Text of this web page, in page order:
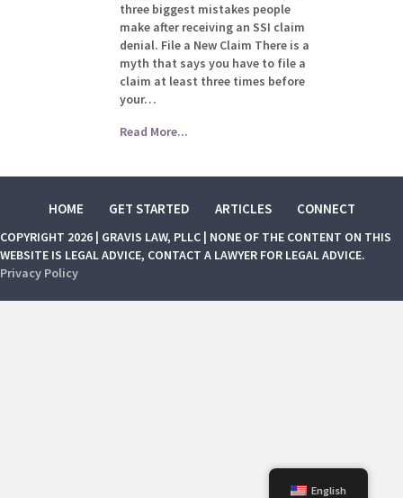
three biggest mistakes people
make after receiving an SSI claim
denial. File a New Claim There is a
myth that says you have to file a
claim at least three times before
your…
Read More...
HOME GET STARTED ARTICLES CONNECT
COPYRIGHT 2026 | GRAVIS LAW, PLLC | NONE OF THE CONTENT ON THIS
WEBSITE IS LEGAL ADVICE, CONTACT A LAWYER FOR LEGAL ADVICE.
Privacy Policy
English